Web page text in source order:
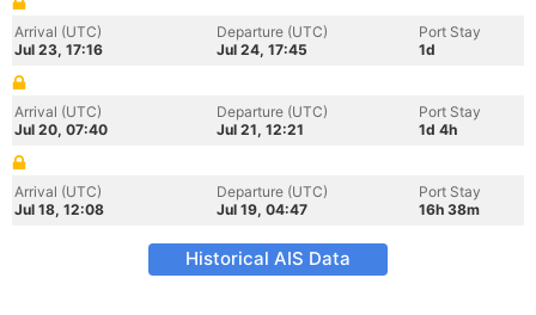
Arrival (UTC)
Jul 23, 17:16
Departure (UTC)
Jul 24, 17:45
Port Stay
1d
Arrival (UTC)
Jul 20, 07:40
Departure (UTC)
Jul 21, 12:21
Port Stay
1d 4h
Arrival (UTC)
Jul 18, 12:08
Departure (UTC)
Jul 19, 04:47
Port Stay
16h 38m
Historical AIS Data